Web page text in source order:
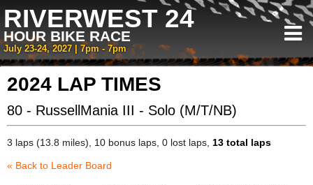
RIVERWEST 24
HOUR BIKE RACE
July 23-24, 2027 | 7pm - 7pm
2024 LAP TIMES
80 - RussellMania III - Solo (M/T/NB)
3 laps (13.8 miles), 10 bonus laps, 0 lost laps, 13 total laps
« Back to Leader Board